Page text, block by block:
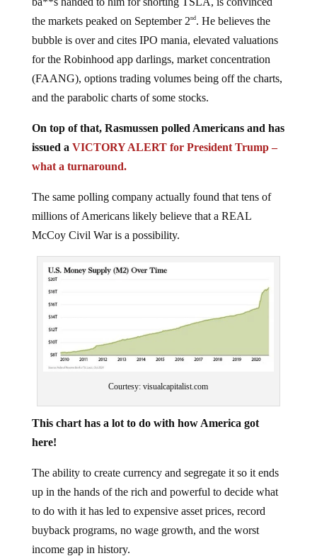
the markets peaked on September 2nd. He believes the
bubble is over and cites IPO mania, elevated valuations
for the Robinhood app darlings, market concentration
(FAANG), options trading volumes being off the charts,
and the parabolic charts of some stocks.
issued aVICTORY ALERT for President Trump –
what a turnaround.
millions of Americans likely believe that a REAL
McCoy Civil War is a possibility.
here!
up in the hands of the rich and powerful to decide what
to do with it has led to expensive asset prices, record
buyback programs, no wage growth, and the worst
income gap in history.